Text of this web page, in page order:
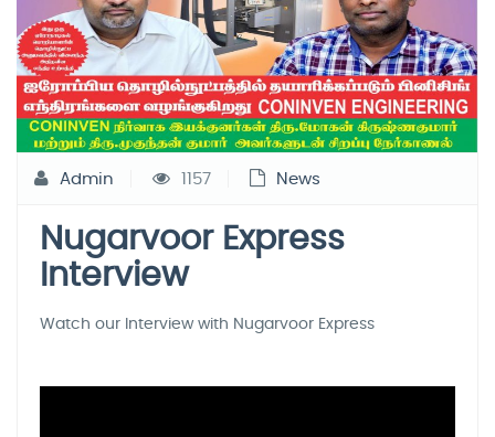
Admin 1157 News
Nugarvoor Express
Interview
Watch our Interview with Nugarvoor Express